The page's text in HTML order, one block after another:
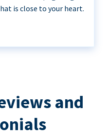
is close to your heart.
and